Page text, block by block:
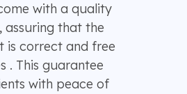
with a quality
assuring that the
is correct and free
. This guarantee
with peace of